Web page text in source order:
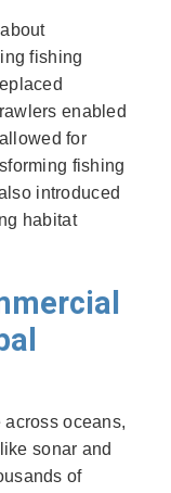
fishing
enabled
for
fishing
introduced
habitat
across oceans,
sonar and
of